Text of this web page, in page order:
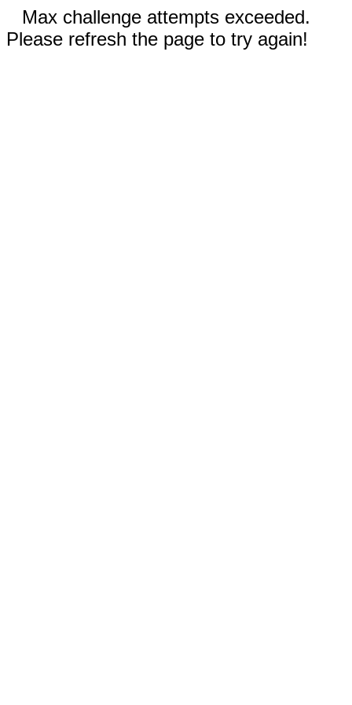
Max challenge attempts exceeded.
Please refresh the page to try again!